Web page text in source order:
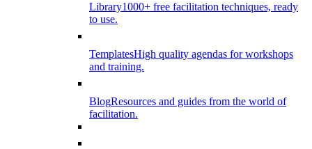
Library1000+ free facilitation techniques, ready
to use.
TemplatesHigh quality agendas for workshops
and training.
BlogResources and guides from the world of
facilitation.